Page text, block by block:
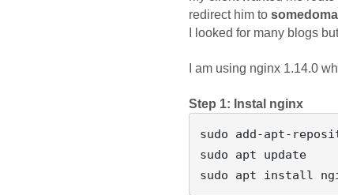
redirect him to
I looked for many blogs
I am using nginx 1.14.0
Step 1: Instal nginx
sudo add-apt-
sudo apt update